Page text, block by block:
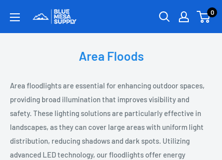
0
Area Floods
Area floodlights are essential for enhancing outdoor spaces,
providing broad illumination that improves visibility and
safety. These lighting solutions are particularly effective in
landscapes, as they can cover large areas with uniform light
distribution, reducing shadows and dark spots. Utilizing
advanced LED technology, our floodlights offer energy